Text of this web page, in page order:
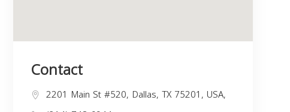
Contact
2201 Main St #520, Dallas, TX 75201, USA,